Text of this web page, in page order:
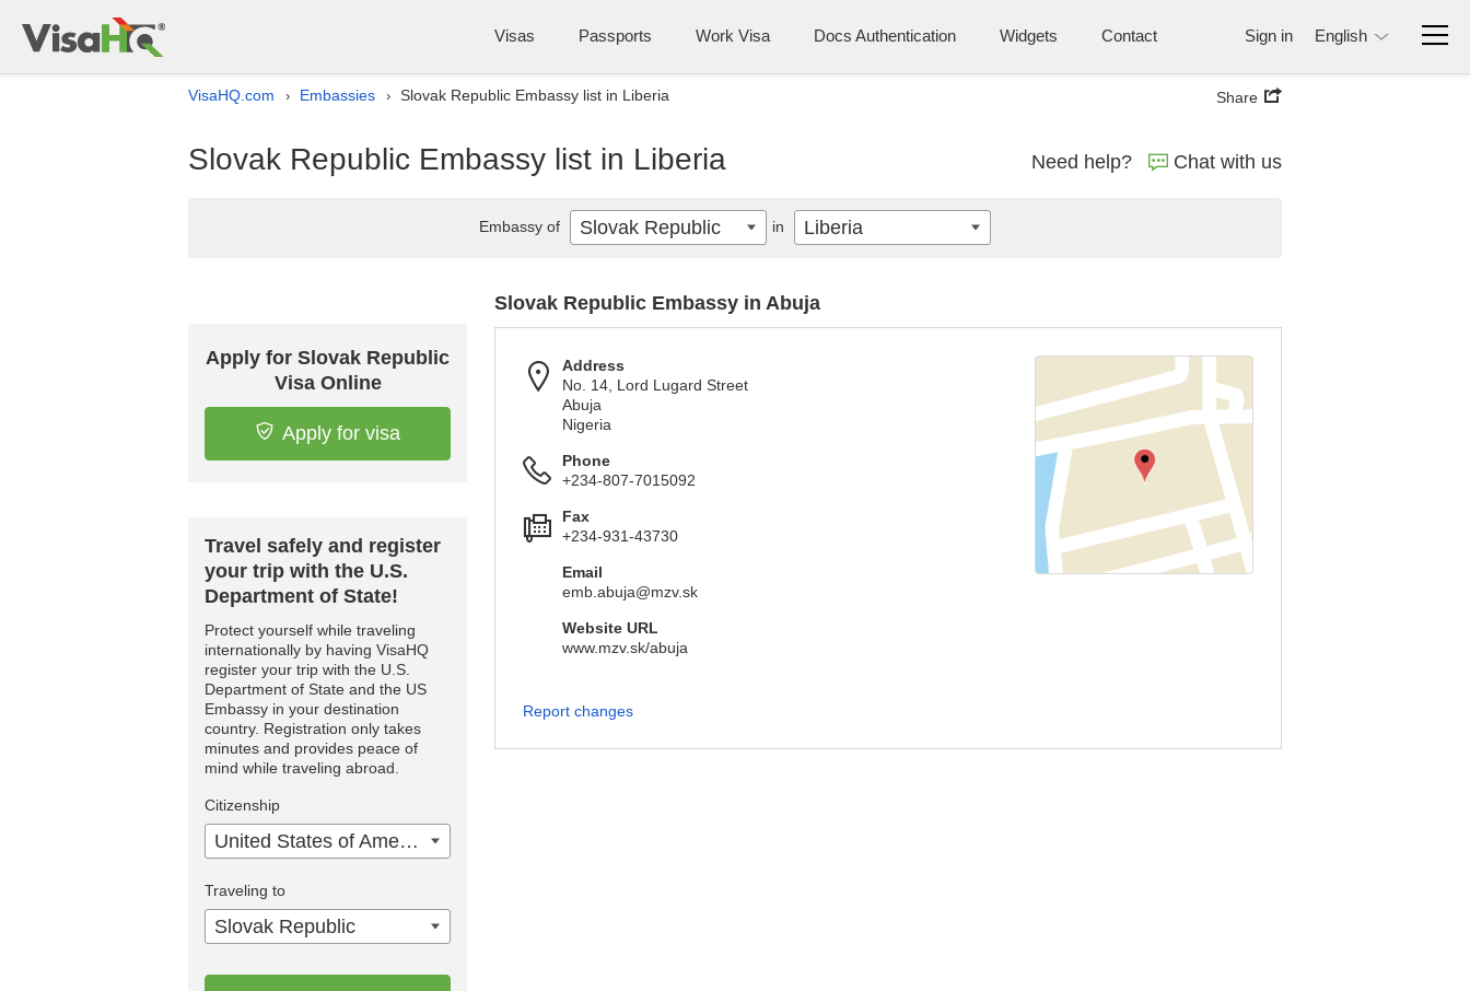
Visas Passports Work Visa Docs Authentication Widgets Contact Sign in English
VisaHQ.com › Embassies › Slovak Republic Embassy list in Liberia Share
Slovak Republic Embassy list in Liberia Need help? Chat with us
Apply for Slovak Republic
Visa Online
Apply for visa
Travel safely and register
your trip with the U.S.
Department of State!
Protect yourself while traveling
internationally by having VisaHQ
register your trip with the U.S.
Department of State and the US
Embassy in your destination
country. Registration only takes
minutes and provides peace of
mind while traveling abroad.
Citizenship
United States of America
Traveling to
Slovak Republic
Slovak Republic Embassy in Abuja
Address
No. 14, Lord Lugard Street
Abuja
Nigeria
Phone
+234-807-7015092
Fax
+234-931-43730
Email
emb.abuja@mzv.sk
Website URL
www.mzv.sk/abuja
Report changes
Embassy of Slovak Republic in Liberia